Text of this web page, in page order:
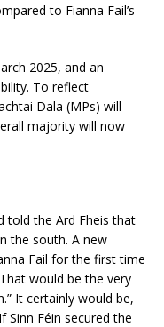
to Fianna Fail’s
2025, and an
To reflect
Dala (MPs) will
majority will now
told the Ard Fheis that
the south. A new
Fail for the first time
would be the very
It certainly would be,
Féin secured the